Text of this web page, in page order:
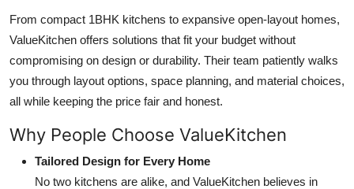
From compact 1BHK kitchens to expansive open-layout homes,
ValueKitchen offers solutions that fit your budget without
compromising on design or durability. Their team patiently walks
you through layout options, space planning, and material choices,
all while keeping the price fair and honest.
Why People Choose ValueKitchen
Tailored Design for Every Home
No two kitchens are alike, and ValueKitchen believes in